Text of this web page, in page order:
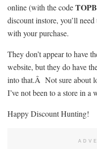
online (with the code
discount instore, you’ll
with your purchase.
They don’t appear to have
website, but they do have
into that.Â Not sure about
I’ve not been to a store in a
Happy Discount Hunting!